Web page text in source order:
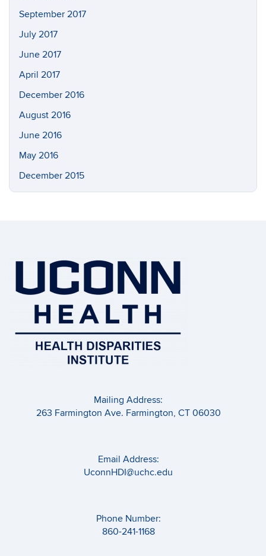
September 2017
July 2017
June 2017
April 2017
December 2016
August 2016
June 2016
May 2016
December 2015
Mailing Address:
263 Farmington Ave. Farmington, CT 06030
Email Address:
UconnHDI@uchc.edu
Phone Number:
860-241-1168